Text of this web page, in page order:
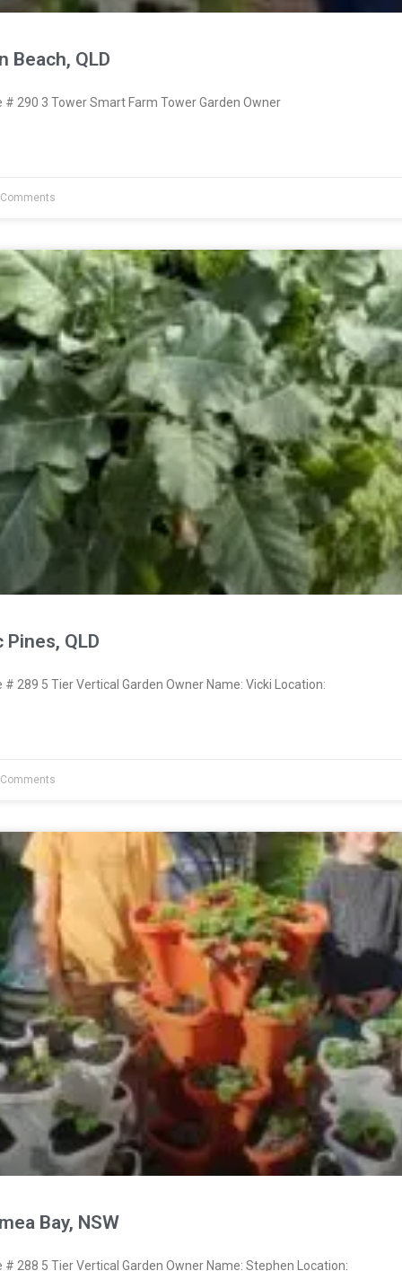
Beach, QLD
290 3 Tower Smart Farm Tower Garden Owner
QLD
289 5 Tier Vertical Garden Owner Name: Vicki Location:
Bay, NSW
288 5 Tier Vertical Garden Owner Name: Stephen Location: